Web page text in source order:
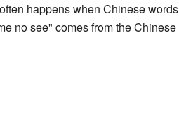
happens when Chinese words
no see" comes from the Chinese